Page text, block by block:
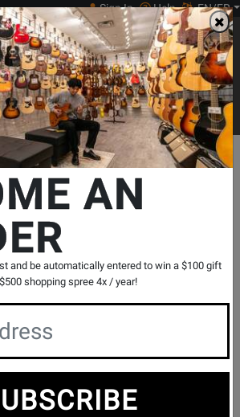
Sign In Help EN/FR
0
Main
Print Music
Search...
World & Hand Percussion Sleigh Bells &
#RB839
Write a Review
AN
and be automatically entered to win a $100 gift
shopping spree 4x / year!